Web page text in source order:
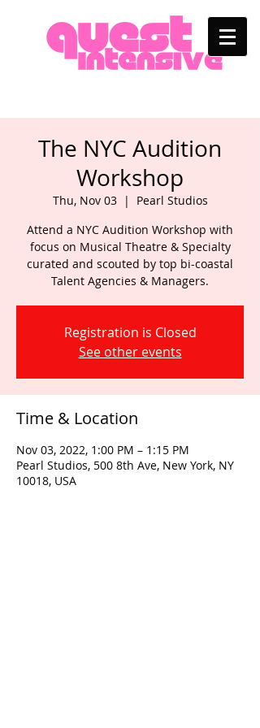
The NYC Audition
Workshop
Thu, Nov 03
  |
Pearl Studios
Attend a NYC Audition Workshop with
focus on Musical Theatre & Specialty
curated and scouted by top bi-coastal
Talent Agencies & Managers.
Registration is Closed
See other events
Time & Location
Nov 03, 2022, 1:00 PM – 1:15 PM
Pearl Studios, 500 8th Ave, New York, NY
10018, USA